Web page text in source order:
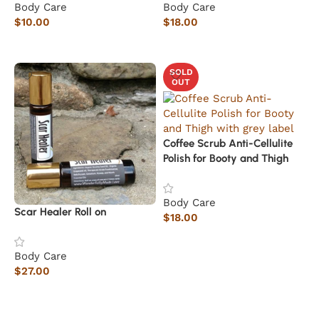
Body Care
$10.00
Body Care
$18.00
Scar Healer Roll on
Body Care
$27.00
SOLD
OUT
Coffee Scrub Anti-Cellulite
Polish for Booty and Thigh
Body Care
$18.00